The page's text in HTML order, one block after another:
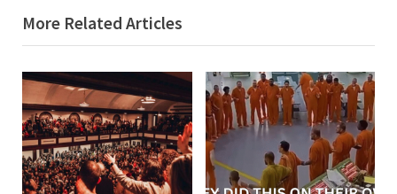
o
u
s
o
s
t
:
t
P
o
t
:
More Related Articles